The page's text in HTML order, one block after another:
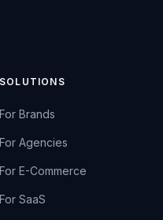
SOLUTIONS
For Brands
For Agencies
For E-Commerce
For SaaS